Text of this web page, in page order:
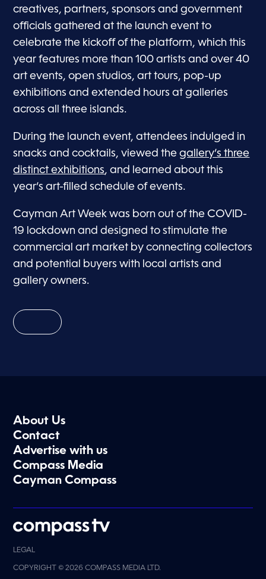
creatives, partners, sponsors and government
officials gathered at the launch event to
celebrate the kickoff of the platform, which this
year features more than 100 artists and over 40
art events, open studios, art tours, pop-up
exhibitions and extended hours at galleries
across all three islands.
During the launch event, attendees indulged in
snacks and cocktails, viewed thegallery’s three
distinct exhibitions, and learned about this
year’s art-filled schedule of events.
Cayman Art Week was born out of the COVID-
19 lockdown and designed to stimulate the
commercial art market by connecting collectors
and potential buyers with local artists and
gallery owners.
About Us
Contact
Advertise with us
Compass Media
Cayman Compass
LEGAL
COPYRIGHT © 2026 COMPASS MEDIA LTD.